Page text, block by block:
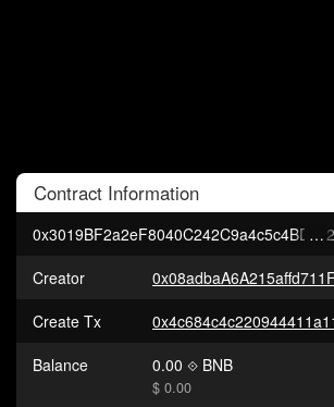
Contract Information
Creator
Create Tx
Balance
0.00 BNB
$ 0.00